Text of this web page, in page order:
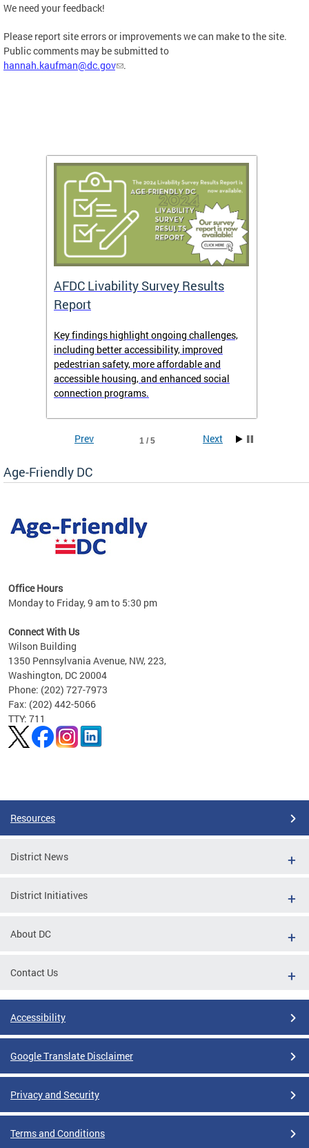
We need your feedback!
Please report site errors or improvements we can make to the site.
Public comments may be submitted to
hannah.kaufman@dc.gov
.
AFDC Livability Survey Results
Report
Key findings highlight ongoing challenges,
including better accessibility, improved
pedestrian safety, more affordable and
accessible housing, and enhanced social
connection programs.
1 / 5
Prev Next
Age-Friendly DC
Office Hours
Monday to Friday, 9 am to 5:30 pm
Connect With Us
Wilson Building
1350 Pennsylvania Avenue, NW, 223,
Washington, DC 20004
Phone: (202) 727-7973
Fax: (202) 442-5066
TTY: 711
Resources
District News
District Initiatives
About DC
Contact Us
Accessibility
Google Translate Disclaimer
Privacy and Security
Terms and Conditions